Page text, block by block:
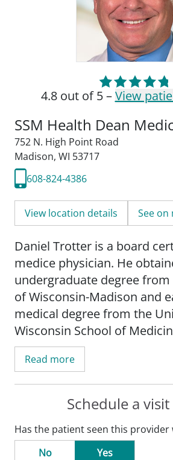
4.8 out of 5 –View
SSM Health Dean
752 N. High Point Road
Madison, WI 53717
608-824-4386
View location details See on
Daniel Trotter is a board
medice physician. He
undergraduate degree
of Wisconsin-Madison and
medical degree from the
Wisconsin School of
Health-Madison. He
internship and residency at
Mayo Clinic Health System
Trotter's practice is focused
family medicine and weight
Read more
Schedule a
Has the patient seen this provider
No
Yes